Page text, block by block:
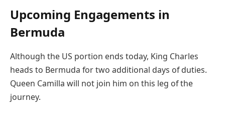
Upcoming Engagements in
Bermuda
Although the US portion ends today, King Charles
heads to Bermuda for two additional days of duties.
Queen Camilla will not join him on this leg of the
journey.